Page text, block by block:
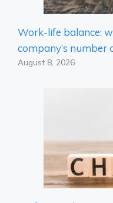
Work-life balance:
company’s number
August 8, 2026